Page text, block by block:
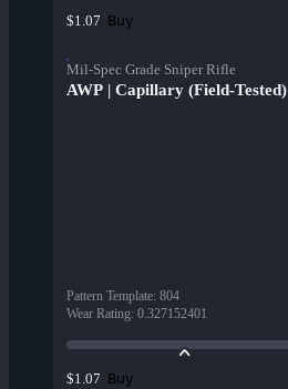
$1.07 Buy
Mil-Spec Grade Sniper Rifle
AWP | Capillary (Field-Tested)
Pattern Template: 804
Wear Rating: 0.327152401
$1.07 Buy